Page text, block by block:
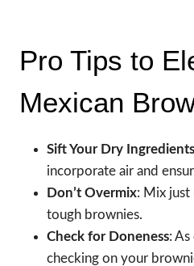
Pro Tips to
Mexican
Sift Your Dry Ingredients
incorporate air and
Don’t Overmix: Mix just
tough brownies.
Check for Doneness:
checking on your